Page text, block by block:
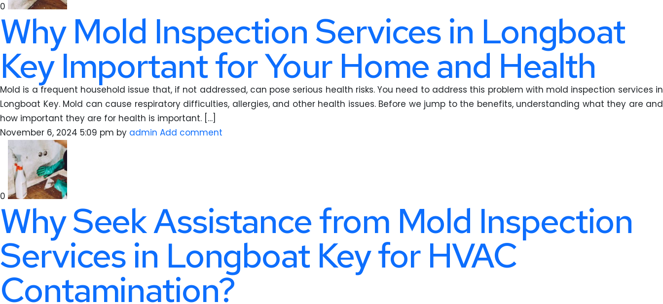
0
Why Mold Inspection Services in Longboat
Key Important for Your Home and Health
Mold is a frequent household issue that, if not addressed, can pose serious health risks. You need to address this problem with mold inspection services in
Longboat Key. Mold can cause respiratory difficulties, allergies, and other health issues. Before we jump to the benefits, understanding what they are and
how important they are for health is important. […]
November 6, 2024 5:09 pm by admin Add comment
0
Why Seek Assistance from Mold Inspection
Services in Longboat Key for HVAC
Contamination?